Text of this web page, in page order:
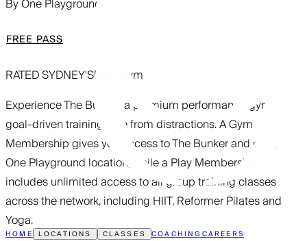
HOME LOCATIONS CLASSES COACHINGCAREERS
By One Playground
FREE PASS
RATED SYDNEY'SBest Gym
Experience The Bunker, a premium performance gym for
goal-driven training, free from distractions. A Gym
Membership gives you access to The Bunker and every
One Playground location, while a Play Membership
includes unlimited access to all group training classes
across the network, including HIIT, Reformer Pilates and
Yoga.